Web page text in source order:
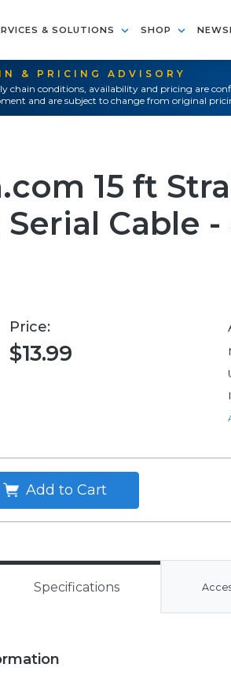
& SOLUTIONS SHOP
& PRICING ADVISORY
chain conditions, availability and pricing are
and are subject to change from original
15 ft
Cable -
Price:
$13.99
Add to Cart
Specifications